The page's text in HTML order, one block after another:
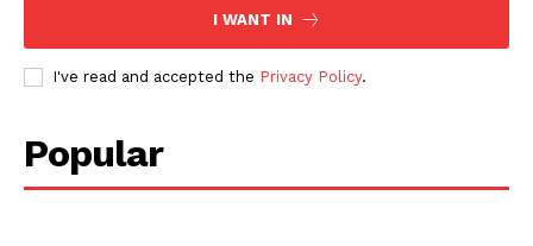
I WANT IN
I've read and accepted the Privacy Policy.
Popular